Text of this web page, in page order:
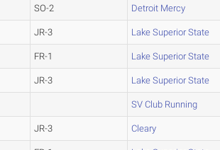
SO-2 Detroit Mercy
JR-3 Lake Superior State
FR-1 Lake Superior State
JR-3 Lake Superior State
SV Club Running
JR-3 Cleary